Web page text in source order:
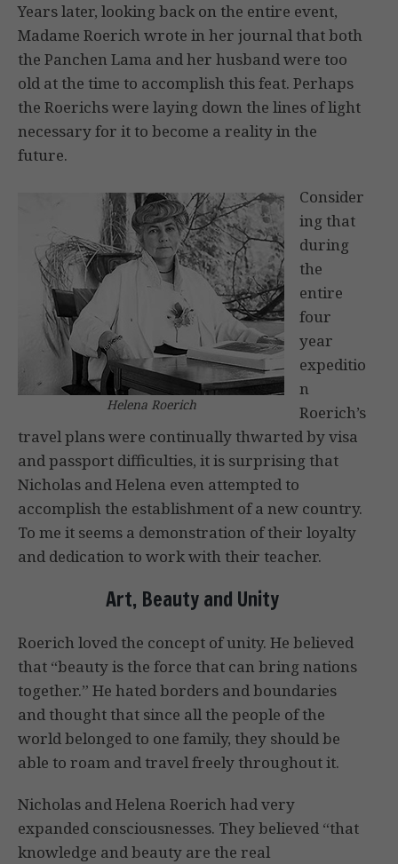
Years later, looking back on the entire event,
Madame Roerich wrote in her journal that both
the Panchen Lama and her husband were too
old at the time to accomplish this feat. Perhaps
the Roerichs were laying down the lines of light
necessary for it to become a reality in the
future.
Helena Roerich
Consider
ing that
during
the
entire
four
year
expeditio
n
Roerich’s
travel plans were continually thwarted by visa
and passport difficulties, it is surprising that
Nicholas and Helena even attempted to
accomplish the establishment of a new country.
To me it seems a demonstration of their loyalty
and dedication to work with their teacher.
Art, Beauty and Unity
Roerich loved the concept of unity. He believed
that “beauty is the force that can bring nations
together.” He hated borders and boundaries
and thought that since all the people of the
world belonged to one family, they should be
able to roam and travel freely throughout it.
Nicholas and Helena Roerich had very
expanded consciousnesses. They believed “that
knowledge and beauty are the real